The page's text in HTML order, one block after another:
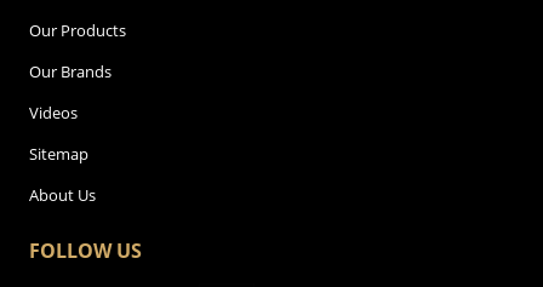
Our Products
Our Brands
Videos
Sitemap
About Us
FOLLOW US